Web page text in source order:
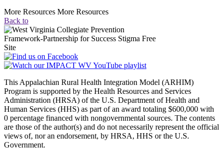
More Resources More Resources
Back to
This Appalachian Rural Health Integration Model (ARHIM)
Program is supported by the Health Resources and Services
Administration (HRSA) of the U.S. Department of Health and
Human Services (HHS) as part of an award totaling $600,000 with
0 percentage financed with non­governmental sources. The contents
are those of the author(s) and do not necessarily represent the official
views of, nor an endorsement, by HRSA, HHS or the U.S.
Government.